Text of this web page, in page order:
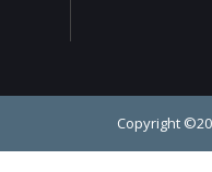
Copyright